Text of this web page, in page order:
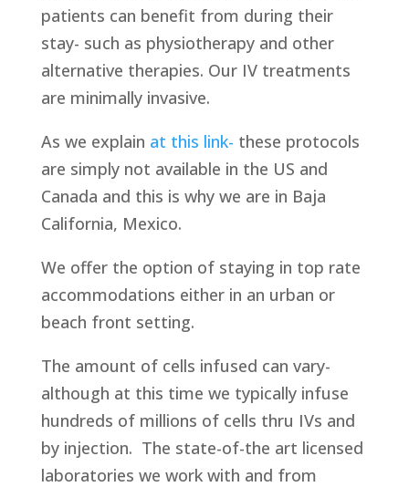
patients can benefit from during their
stay- such as physiotherapy and other
alternative therapies. Our IV treatments
are minimally invasive.
As we explain at this link- these protocols
are simply not available in the US and
Canada and this is why we are in Baja
California, Mexico.
We offer the option of staying in top rate
accommodations either in an urban or
beach front setting.
The amount of cells infused can vary-
although at this time we typically infuse
hundreds of millions of cells thru IVs and
by injection. The state-of-the art licensed
laboratories we work with and from